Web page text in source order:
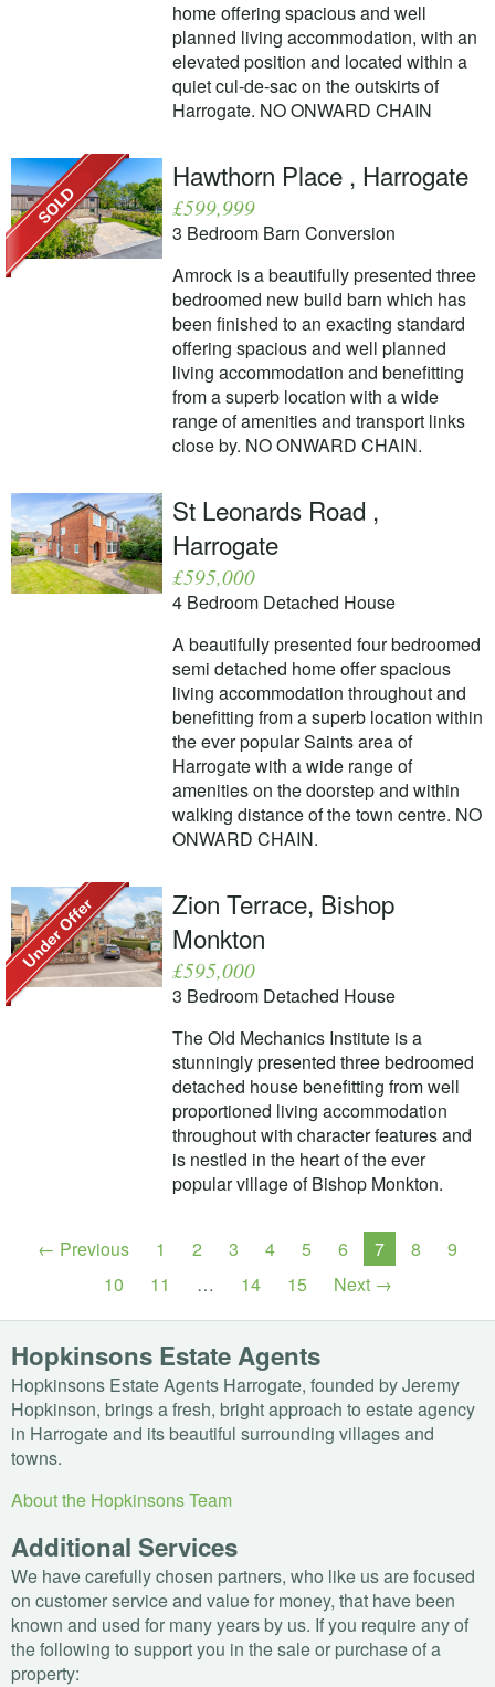
home offering spacious and well
planned living accommodation, with an
elevated position and located within a
quiet cul-de-sac on the outskirts of
Harrogate. NO ONWARD CHAIN
Hawthorn Place , Harrogate
£599,999
3 Bedroom Barn Conversion
Amrock is a beautifully presented three
bedroomed new build barn which has
been finished to an exacting standard
offering spacious and well planned
living accommodation and benefitting
from a superb location with a wide
range of amenities and transport links
close by. NO ONWARD CHAIN.
St Leonards Road ,
Harrogate
£595,000
4 Bedroom Detached House
A beautifully presented four bedroomed
semi detached home offer spacious
living accommodation throughout and
benefitting from a superb location within
the ever popular Saints area of
Harrogate with a wide range of
amenities on the doorstep and within
walking distance of the town centre. NO
ONWARD CHAIN.
Zion Terrace, Bishop
Monkton
£595,000
3 Bedroom Detached House
The Old Mechanics Institute is a
stunningly presented three bedroomed
detached house benefitting from well
proportioned living accommodation
throughout with character features and
is nestled in the heart of the ever
popular village of Bishop Monkton.
← Previous 1 2 3 4 5 6 7 8
9
10
11 … 14 15 Next →
Hopkinsons Estate Agents
Hopkinsons Estate Agents Harrogate, founded by Jeremy
Hopkinson, brings a fresh, bright approach to estate agency
in Harrogate and its beautiful surrounding villages and
towns.
About the Hopkinsons Team
Additional Services
We have carefully chosen partners, who like us are focused
on customer service and value for money, that have been
known and used for many years by us. If you require any of
the following to support you in the sale or purchase of a
property: